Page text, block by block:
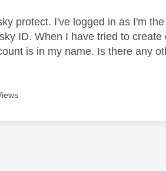
protect. I've logged in as I'm
ID. When I have tried to
is in my name. Is there any